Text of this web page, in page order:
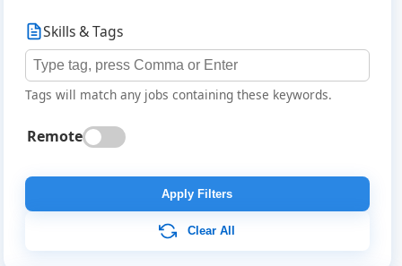
Skills & Tags
Tags will match any jobs containing these keywords.
Remote
Apply Filters
Clear All